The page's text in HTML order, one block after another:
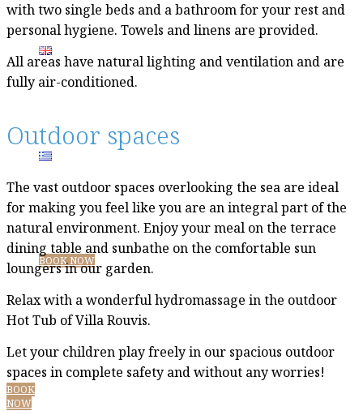
BOOK NOW
BOOK
NOW
with two single beds and a bathroom for your rest and
personal hygiene. Towels and linens are provided.
All areas have natural lighting and ventilation and are
fully air-conditioned.
Outdoor spaces
The vast outdoor spaces overlooking the sea are ideal
for making you feel like you are an integral part of the
natural environment. Enjoy your meal on the terrace
dining table and sunbathe on the comfortable sun
loungers in our garden.
Relax with a wonderful hydromassage in the outdoor
Hot Tub of Villa Rouvis.
Let your children play freely in our spacious outdoor
spaces in complete safety and without any worries!